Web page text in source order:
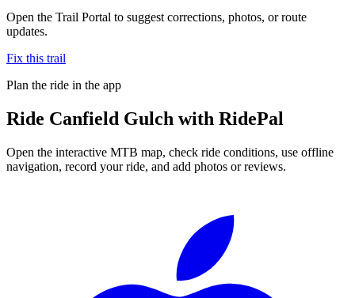
Open the Trail Portal to suggest corrections, photos, or route
updates.
Fix this trail
Plan the ride in the app
Ride Canfield Gulch with RidePal
Open the interactive MTB map, check ride conditions, use offline
navigation, record your ride, and add photos or reviews.